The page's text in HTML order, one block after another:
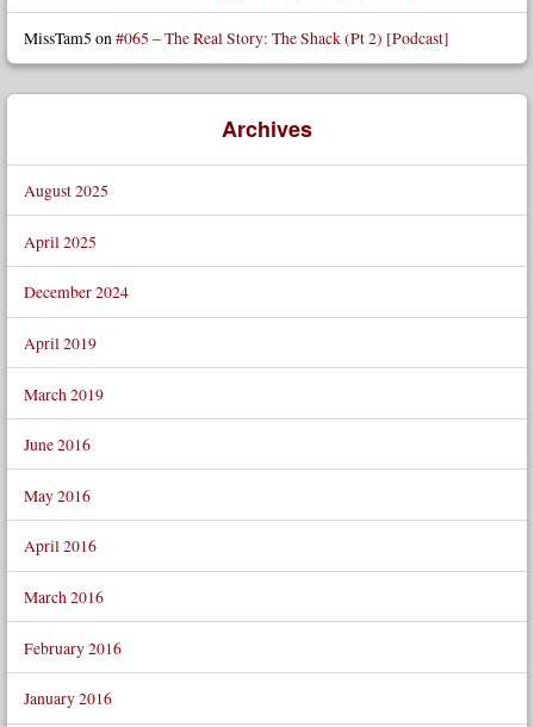
MissTam5 on#065 – The Real Story: The Shack (Pt 2) [Podcast]
Archives
August 2025
April 2025
December 2024
April 2019
March 2019
June 2016
May 2016
April 2016
March 2016
February 2016
January 2016